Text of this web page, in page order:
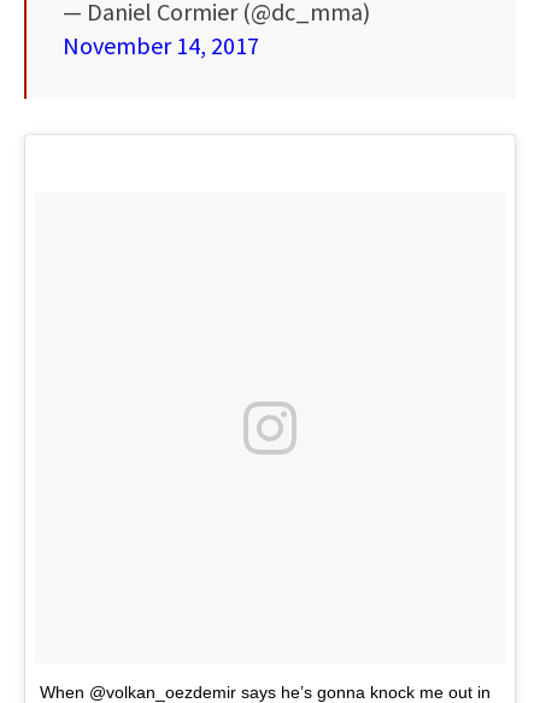
— Daniel Cormier (@dc_mma)
November 14, 2017
When @volkan_oezdemir says he’s gonna knock me out in